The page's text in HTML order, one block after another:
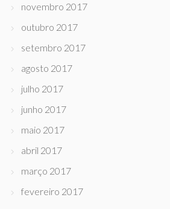
novembro 2017
outubro 2017
setembro 2017
agosto 2017
julho 2017
junho 2017
maio 2017
abril 2017
março 2017
fevereiro 2017